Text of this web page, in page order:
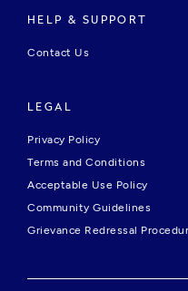
HELP & SUPPORT
Contact Us
LEGAL
Privacy Policy
Terms and Conditions
Acceptable Use Policy
Community Guidelines
Grievance Redressal